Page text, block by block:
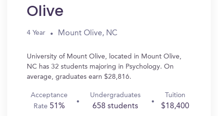
Olive
4 Year Mount Olive, NC
University of Mount Olive, located in Mount Olive,
NC has 32 students majoring in Psychology. On
average, graduates earn $28,816.
Acceptance
Rate 51%
Undergraduates
658 students
Tuition
$18,400